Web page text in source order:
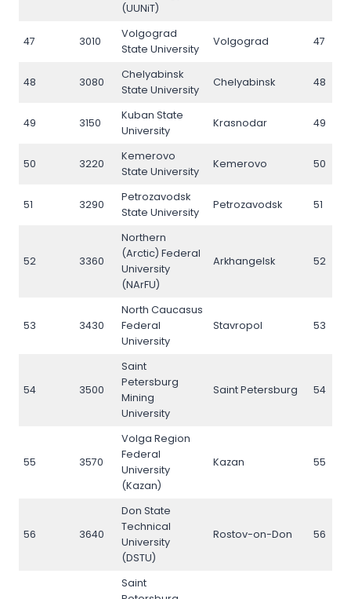
(UUNiT)
47 3010
Volgograd
State University
Volgograd 47
48 3080
Chelyabinsk
State University
Chelyabinsk 48
49 3150
Kuban State
University
Krasnodar 49
50 3220
Kemerovo
State University
Kemerovo 50
51 3290
Petrozavodsk
State University
Petrozavodsk 51
52 3360
Northern
(Arctic) Federal
University
(NArFU)
Arkhangelsk 52
53 3430
North Caucasus
Federal
University
Stavropol 53
54 3500
Saint
Petersburg
Mining
University
Saint Petersburg 54
55 3570
Volga Region
Federal
University
(Kazan)
Kazan 55
56 3640
Don State
Technical
University
(DSTU)
Rostov-on-Don 56
Saint